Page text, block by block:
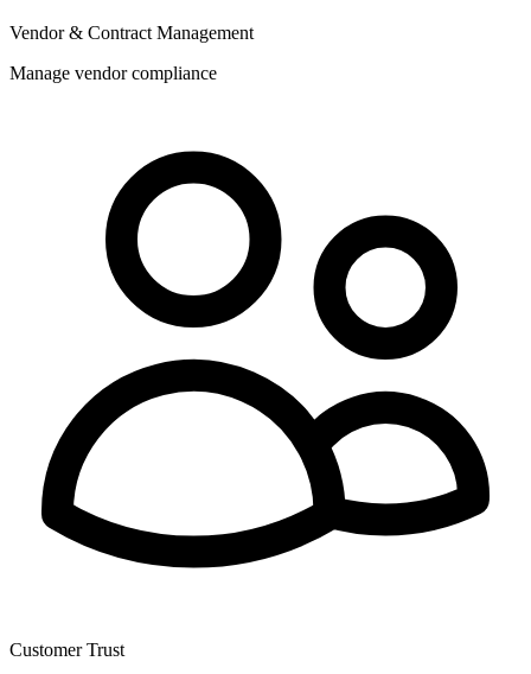
Vendor & Contract Management
Manage vendor compliance
Customer Trust